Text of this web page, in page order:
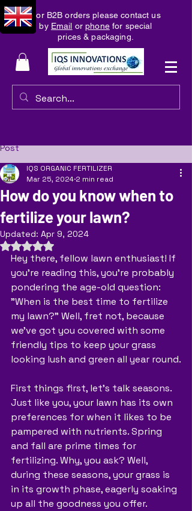
For B2B orders please contact us
by Email orphonefor special
prices & packaging.
Post
How do you know when to
fertilize your lawn?
IQS ORGANIC FERTILIZER
Mar 25, 2024 2 min read
Updated: Apr 9, 2024
Rated NaN out of 5 stars.
Hey there, fellow lawn enthusiast! If
you're reading this, you're probably
pondering the age-old question:
"When is the best time to fertilize
my lawn?" Well, fret not, because
we've got you covered with some
friendly tips to keep your grass
looking lush and green all year round.
First things first, let's talk seasons.
Just like you, your lawn has its own
preferences for when it likes to be
pampered with nutrients. Spring
and fall are prime times for
fertilizing. Why, you ask? Well,
during these seasons, your grass is
in its growth phase, eagerly soaking
up all the goodness you offer.